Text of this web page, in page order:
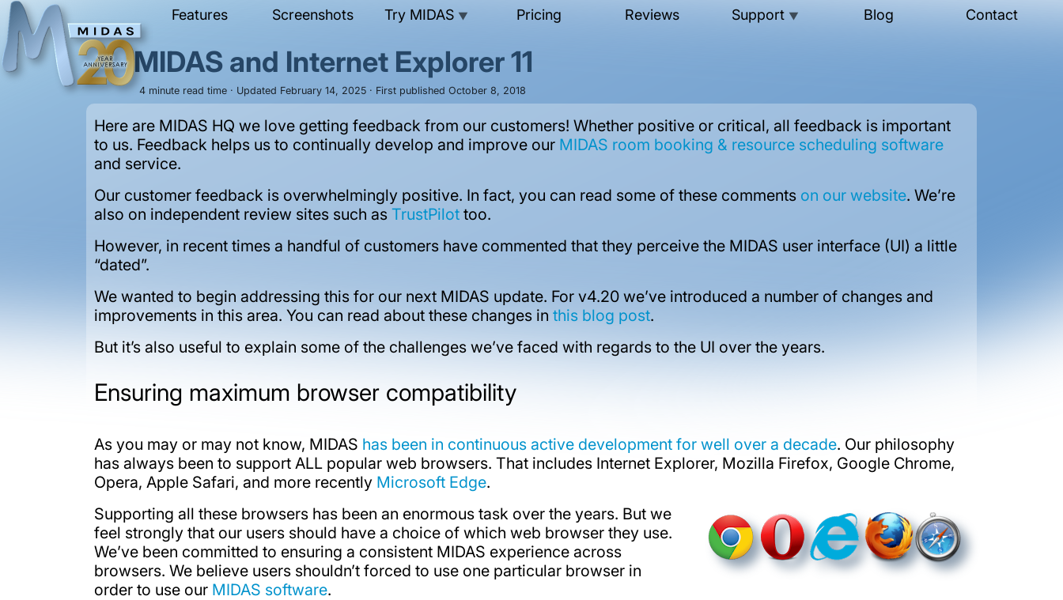
Features Screenshots Try MIDAS ▼ Pricing Reviews Support ▼ Blog Contact
MIDAS and Internet Explorer 11
4 minute read time · Updated February 14, 2025 · First published October 8, 2018
Here are MIDAS HQ we love getting feedback from our customers! Whether positive or critical, all feedback is important
to us. Feedback helps us to continually develop and improve our MIDAS room booking & resource scheduling software
and service.
Our customer feedback is overwhelmingly positive. In fact, you can read some of these comments on our website. We’re
also on independent review sites such asTrustPilot too.
However, in recent times a handful of customers have commented that they perceive the MIDAS user interface (UI) a little
“dated”.
We wanted to begin addressing this for our next MIDAS update. For v4.20 we’ve introduced a number of changes and
improvements in this area. You can read about these changes inthis blog post.
But it’s also useful to explain some of the challenges we’ve faced with regards to the UI over the years.
Ensuring maximum browser compatibility
As you may or may not know, MIDAS has been in continuous active development for well over a decade. Our philosophy
has always been to support ALL popular web browsers. That includes Internet Explorer, Mozilla Firefox, Google Chrome,
Opera, Apple Safari, and more recently Microsoft Edge.
Supporting all these browsers has been an enormous task over the years. But we
feel strongly that our users should have a choice of which web browser they use.
We’ve been committed to ensuring a consistent MIDAS experience across
browsers. We believe users shouldn’t forced to use one particular browser in
order to use our MIDAS software.